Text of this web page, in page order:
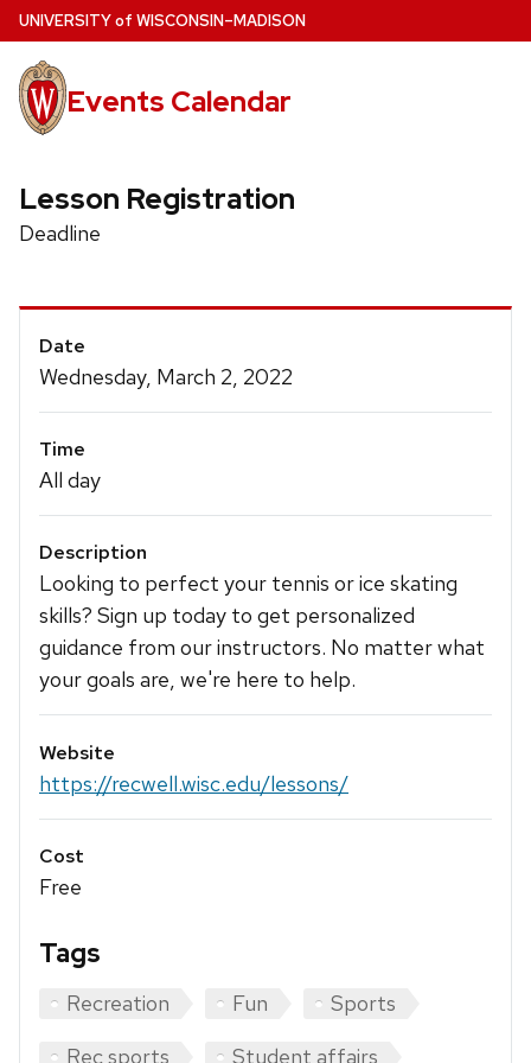
Skip
to
main
content
UNIVERSITYof WISCONSIN–MADISON
Events Calendar
Lesson Registration
Deadline
Event
Details
Date
Wednesday, March 2, 2022
Time
All day
Description
Looking to perfect your tennis or ice skating
skills? Sign up today to get personalized
guidance from our instructors. No matter what
your goals are, we're here to help.
Website
https://recwell.wisc.edu/lessons/
Cost
Free
Tags
Recreation Fun
Sports
Rec sports
Student affairs